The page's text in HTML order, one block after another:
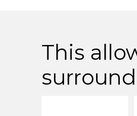
This